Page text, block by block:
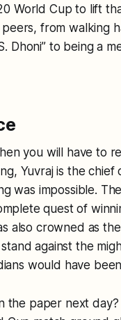
World Cup to lift
from walking
Dhoni” to being a
you will have to
Yuvraj is the chief
was impossible.
quest of
also crowned as
against the
would have
paper next day?